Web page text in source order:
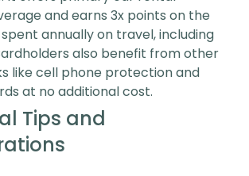
and earns 3x points on the
spent annually on travel, including
also benefit from other
like cell phone protection and
at no additional cost.
Tips and